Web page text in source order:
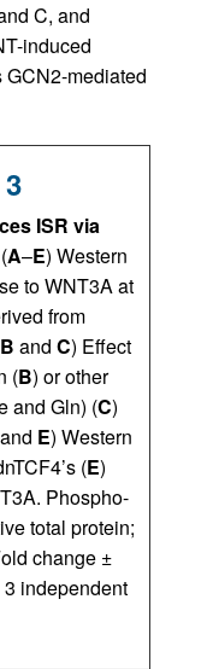
C, and
induced
mediated
ISR via
(A–E) Western
to WNT3A at
from
B and C) Effect
(B) or other
and Gln) (C)
and E) Western
(E)
Phospho-
total protein;
change ±
independent